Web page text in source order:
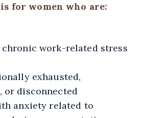
for women who are:
work-related stress
exhausted,
or disconnected
anxiety related to